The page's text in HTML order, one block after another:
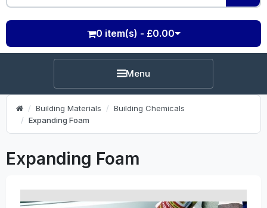
0 item(s) - £0.00
Menu
Building Materials
Building Chemicals
Expanding Foam
Expanding Foam